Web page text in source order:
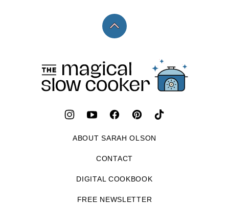
Back
The
Magical
Slow
ABOUT SARAH OLSON
CONTACT
DIGITAL COOKBOOK
FREE NEWSLETTER